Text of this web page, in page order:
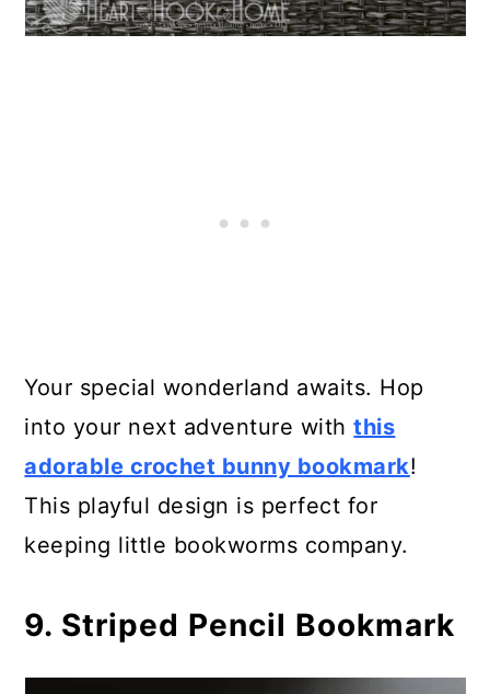
Your special wonderland awaits. Hop
into your next adventure withthis
adorable crochet bunny bookmark!
This playful design is perfect for
keeping little bookworms company.
9. Striped Pencil Bookmark